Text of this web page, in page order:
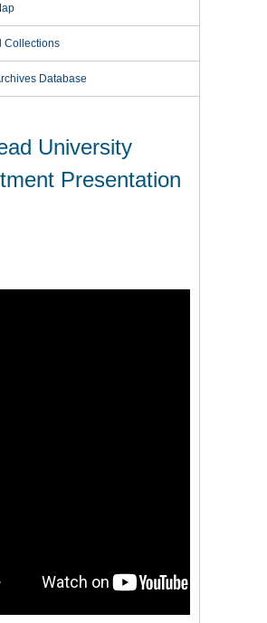
Collections
Database
University
Presentation